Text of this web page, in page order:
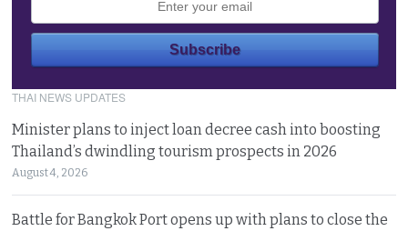
THAI NEWS UPDATES
Minister plans to inject loan decree cash into boosting
Thailand’s dwindling tourism prospects in 2026
August 4, 2026
Battle for Bangkok Port opens up with plans to close the